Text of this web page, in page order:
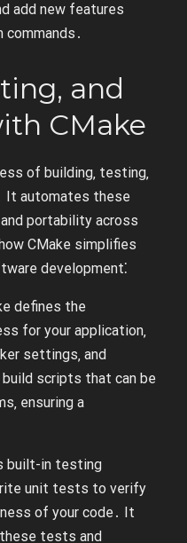
add new features
and
CMake
of building‚ testing‚
It automates these
portability across
CMake simplifies
development⁚
defines the
for your application‚
settings‚ and
scripts that can be
ensuring a
built-in testing
unit tests to verify
of your code․ It
tests and